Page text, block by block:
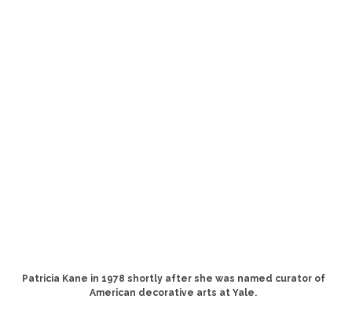
Patricia Kane in 1978 shortly after she was named curator of
American decorative arts at Yale.